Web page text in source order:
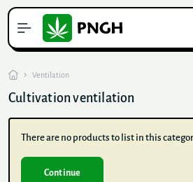
Ventilation
Cultivation ventilation
There are no products to list in this
Continue